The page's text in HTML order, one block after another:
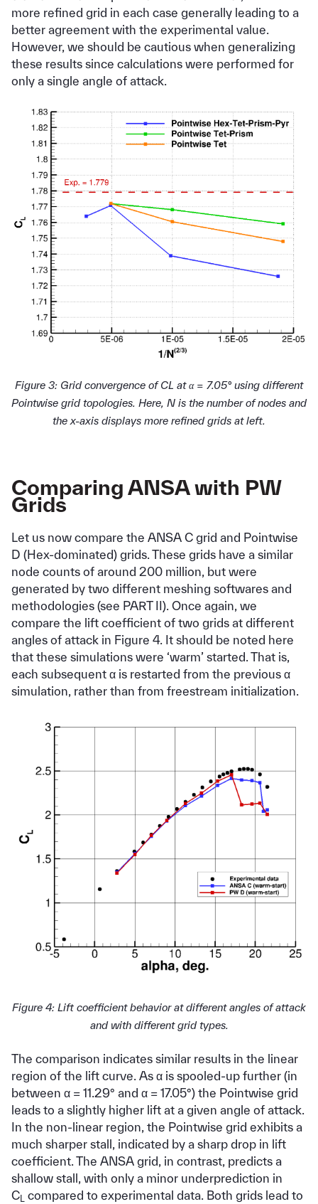
more refined grid in each case generally leading to a
better agreement with the experimental value.
However, we should be cautious when generalizing
these results since calculations were performed for
only a single angle of attack.
Figure 3: Grid convergence of CL at α = 7.05° using different
Pointwise grid topologies. Here, N is the number of nodes and
the x-axis displays more refined grids at left.
Comparing ANSA with PW
Grids
Let us now compare the ANSA C grid and Pointwise
D (Hex-dominated) grids. These grids have a similar
node counts of around 200 million, but were
generated by two different meshing softwares and
methodologies (see PART II). Once again, we
compare the lift coefficient of two grids at different
angles of attack in Figure 4. It should be noted here
that these simulations were ‘warm’ started. That is,
each subsequent α is restarted from the previous α
simulation, rather than from freestream initialization.
Figure 4: Lift coefficient behavior at different angles of attack
and with different grid types.
The comparison indicates similar results in the linear
region of the lift curve. As α is spooled-up further (in
between α = 11.29° and α = 17.05°) the Pointwise grid
leads to a slightly higher lift at a given angle of attack.
In the non-linear region, the Pointwise grid exhibits a
much sharper stall, indicated by a sharp drop in lift
coefficient. The ANSA grid, in contrast, predicts a
shallow stall, with only a minor underprediction in
C compared to experimental data. Both grids lead to